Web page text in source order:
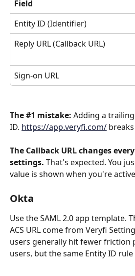
Field
Entity ID (Identifier)
Reply URL (Callback URL)
Sign-on URL
The #1 mistake: Adding a
ID. https://app.veryfi.com/
The Callback URL changes
settings. That's expected. You
value is shown when you're
Okta
Use the SAML 2.0 app template.
ACS URL come from Veryfi
users generally hit fewer friction
users, but the same Entity ID rule